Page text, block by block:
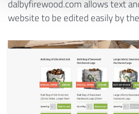
dalbyfirewood.com allows text
website to be edited easily by